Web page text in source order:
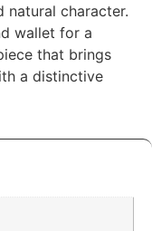
natural character.
wallet for a
that brings
a distinctive